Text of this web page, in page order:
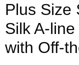
Plus Size
Silk A-
with Off-